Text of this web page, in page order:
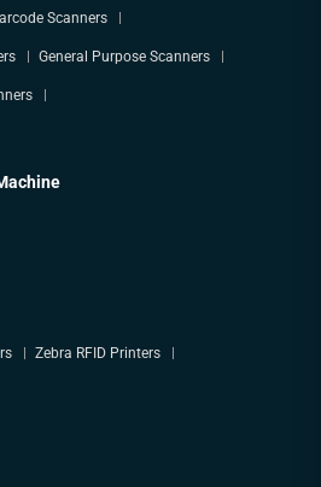
Scanners
General Purpose Scanners
Zebra RFID Printers